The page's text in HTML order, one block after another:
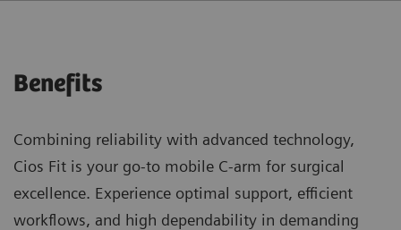
Benefits
Combining reliability with advanced technology,
Cios Fit is your go-to mobile C-arm for surgical
excellence. Experience optimal support, efficient
workflows, and high dependability in demanding